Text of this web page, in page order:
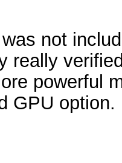
not
really
powerful
GPU option.